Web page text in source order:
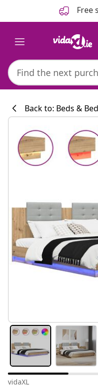
Free
Back to: Beds &
vidaXL